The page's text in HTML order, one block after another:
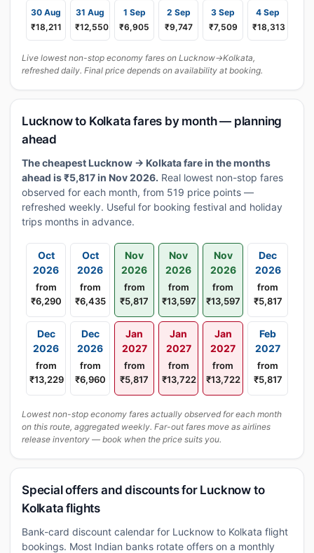
30 Aug
₹18,211
31 Aug
₹12,550
1 Sep
₹6,905
2 Sep
₹9,747
3 Sep
₹7,509
4 Sep
₹18,313
Live lowest non-stop economy fares on Lucknow→Kolkata,
refreshed daily. Final price depends on availability at booking.
Lucknow to Kolkata fares by month — planning
ahead
The cheapest Lucknow → Kolkata fare in the months
ahead is ₹5,817 in Nov 2026. Real lowest non-stop fares
observed for each month, from 519 price points —
refreshed weekly. Useful for booking festival and holiday
trips months in advance.
Oct
2026
from
₹6,290
Oct
2026
from
₹6,435
Nov
2026
from
₹5,817
Nov
2026
from
₹13,597
Nov
2026
from
₹13,597
Dec
2026
from
₹5,817
Dec
2026
from
₹13,229
Dec
2026
from
₹6,960
Jan
2027
from
₹5,817
Jan
2027
from
₹13,722
Jan
2027
from
₹13,722
Feb
2027
from
₹5,817
Lowest non-stop economy fares actually observed for each month
on this route, aggregated weekly. Far-out fares move as airlines
release inventory — book when the price suits you.
Special offers and discounts for Lucknow to
Kolkata flights
Bank-card discount calendar for Lucknow to Kolkata flight
bookings. Most Indian banks rotate offers on a monthly